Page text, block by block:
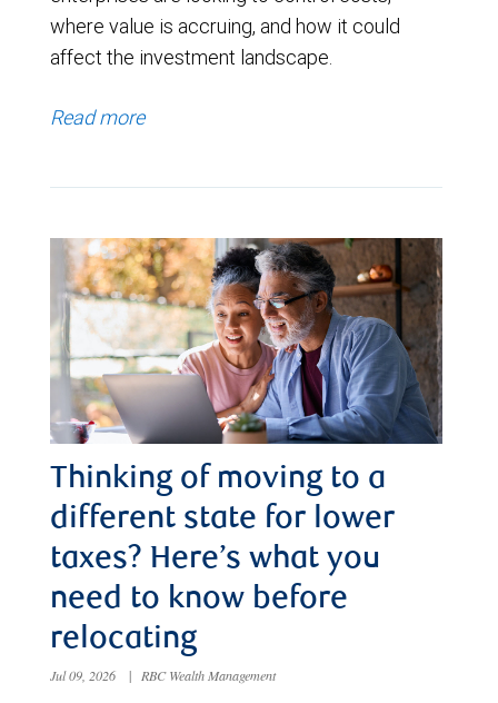
where value is accruing, and how it could
affect the investment landscape.
Read more
Thinking of moving to a
different state for lower
taxes? Here’s what you
need to know before
relocating
Jul 09, 2026 | RBC Wealth Management